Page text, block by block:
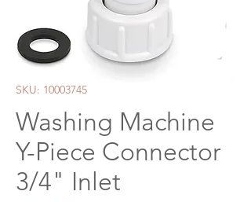
SKU: 10003745
Washing Machine
Y-Piece Connector
3/4" Inlet